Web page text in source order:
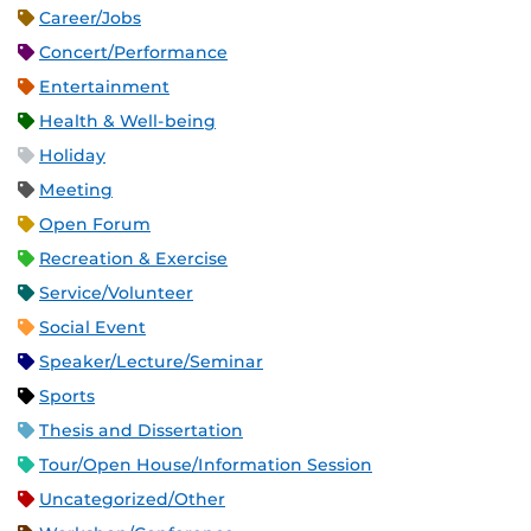
Career/Jobs
Concert/Performance
Entertainment
Health & Well-being
Holiday
Meeting
Open Forum
Recreation & Exercise
Service/Volunteer
Social Event
Speaker/Lecture/Seminar
Sports
Thesis and Dissertation
Tour/Open House/Information Session
Uncategorized/Other